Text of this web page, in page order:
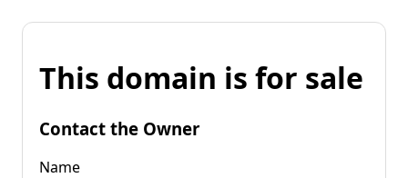
This domain is for sale
Contact the Owner
Name